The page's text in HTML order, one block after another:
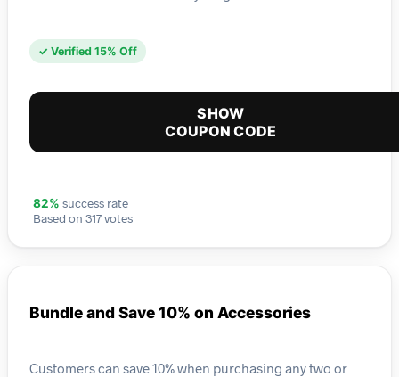
✓ Verified 15% Off
SHOW
COUPON CODE
82% success rate
Based on 317 votes
Bundle and Save 10% on Accessories
Customers can save 10% when purchasing any two or